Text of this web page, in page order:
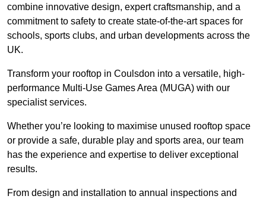
combine innovative design, expert craftsmanship, and a
commitment to safety to create state-of-the-art spaces for
schools, sports clubs, and urban developments across the
UK.
Transform your rooftop in Coulsdon into a versatile, high-
performance Multi-Use Games Area (MUGA) with our
specialist services.
Whether you’re looking to maximise unused rooftop space
or provide a safe, durable play and sports area, our team
has the experience and expertise to deliver exceptional
results.
From design and installation to annual inspections and